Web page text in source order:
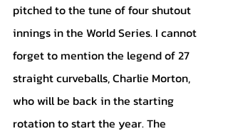
pitched to the tune of four shutout
innings in the World Series. I cannot
forget to mention the legend of 27
straight curveballs, Charlie Morton,
who will be back in the starting
rotation to start the year. The